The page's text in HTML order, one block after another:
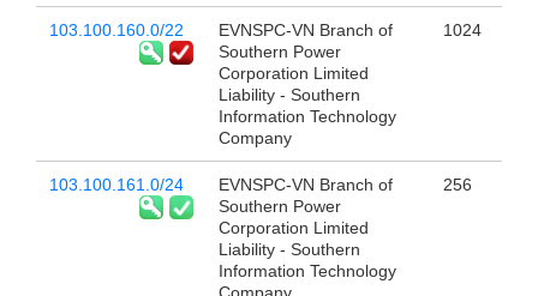
103.100.160.0/22
EVNSPC-VN Branch of
Southern Power
Corporation Limited
Liability - Southern
Information Technology
Company
1024
103.100.161.0/24
EVNSPC-VN Branch of
Southern Power
Corporation Limited
Liability - Southern
Information Technology
256